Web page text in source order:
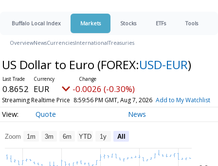
Buffalo Local Index Markets Stocks ETFs Tools
OverviewNewsCurrenciesInternationalTreasuries
US Dollar to Euro (FOREX:USD-EUR)
0.8652 EUR -0.0026 (-0.30%)
Streaming Realtime Price 8:59:56 PM GMT, Aug 7, 2026 Add to My Watchlist
Quote News
Zoom 1m 3m 6m YTD 1y All